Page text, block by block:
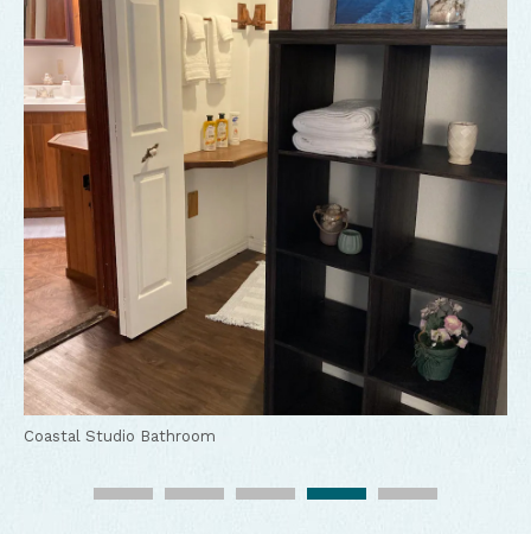
Coastal Studio Main Room
Coastal Studio Bed
Coastal Studio Kitchen
Coastal Studio Bathroom
Coastal Studio Outdoor Seating